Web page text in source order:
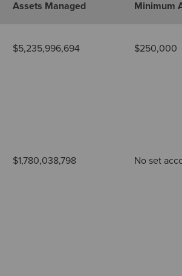
Assets Managed Minimum
$5,235,996,694 $250,000
$1,780,038,798 No set